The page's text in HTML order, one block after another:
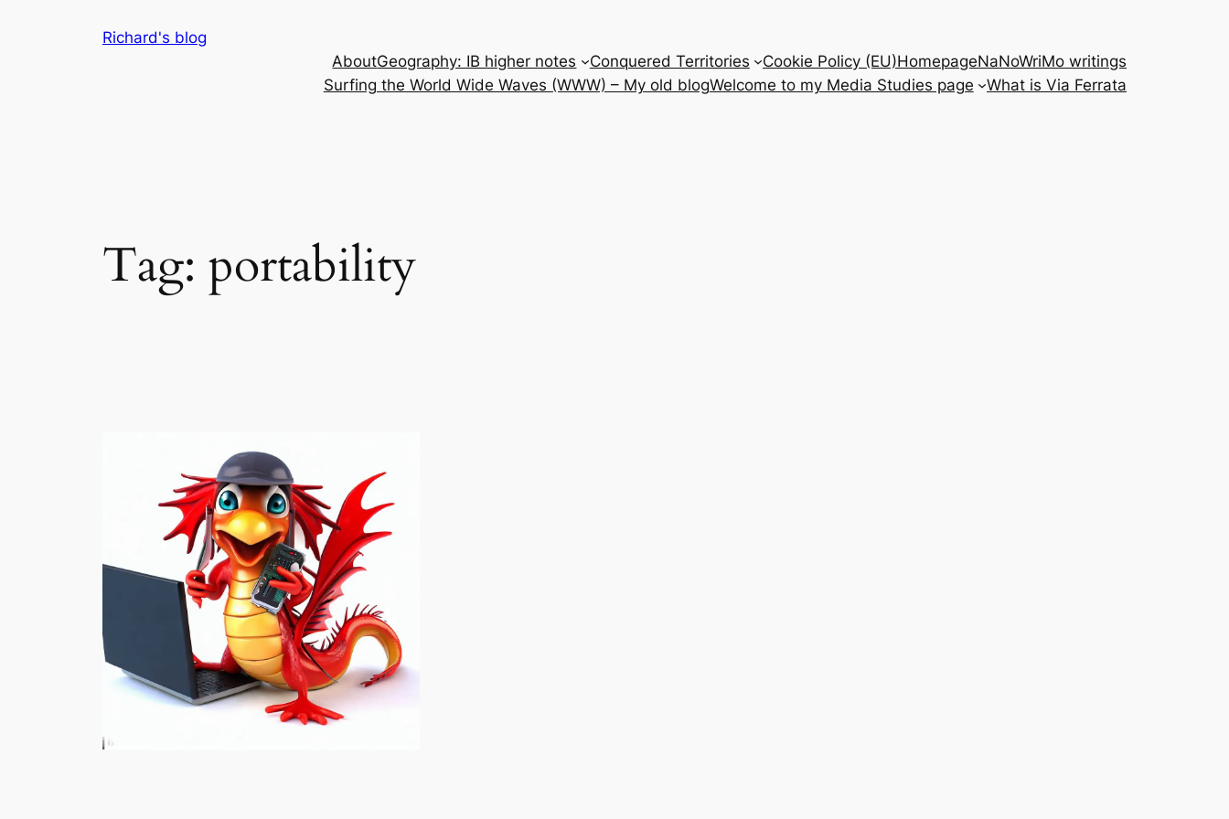
Richard's blog
AboutGeography: IB higher notes Conquered Territories Cookie Policy (EU)HomepageNaNoWriMo writings
Surfing the World Wide Waves (WWW) – My old blogWelcome to my Media Studies page What is Via Ferrata
Tag: portability